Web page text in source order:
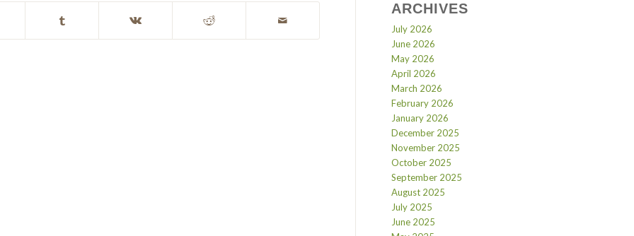
ARCHIVES
July 2026
June 2026
May 2026
April 2026
March 2026
February 2026
January 2026
December 2025
November 2025
October 2025
September 2025
August 2025
July 2025
June 2025